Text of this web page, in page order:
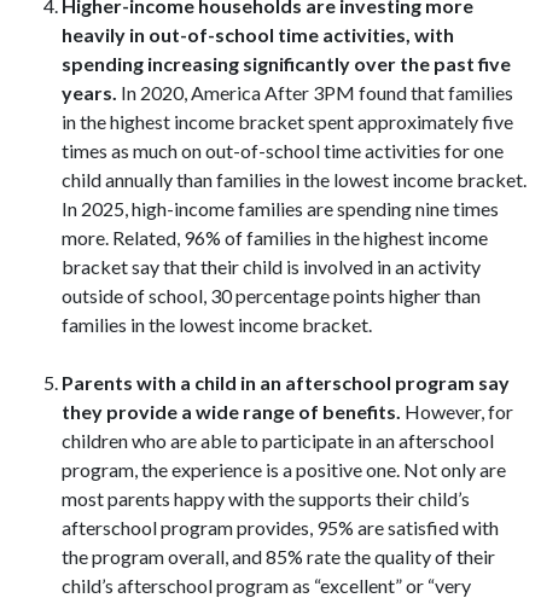
Higher-income households are investing more
heavily in out-of-school time activities, with
spending increasing significantly over the past five
years. In 2020, America After 3PM found that families
in the highest income bracket spent approximately five
times as much on out-of-school time activities for one
child annually than families in the lowest income bracket.
In 2025, high-income families are spending nine times
more. Related, 96% of families in the highest income
bracket say that their child is involved in an activity
outside of school, 30 percentage points higher than
families in the lowest income bracket.
Parents with a child in an afterschool program say
they provide a wide range of benefits. However, for
children who are able to participate in an afterschool
program, the experience is a positive one. Not only are
most parents happy with the supports their child’s
afterschool program provides, 95% are satisfied with
the program overall, and 85% rate the quality of their
child’s afterschool program as “excellent” or “very